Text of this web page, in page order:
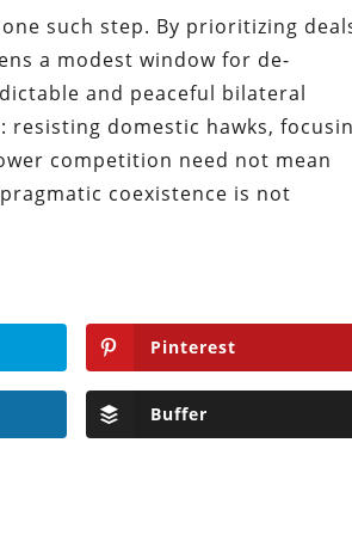
such step. By prioritizing
a modest window for de-
and peaceful bilateral
domestic hawks,
competition need not mean
coexistence is not
Pinterest
Buffer